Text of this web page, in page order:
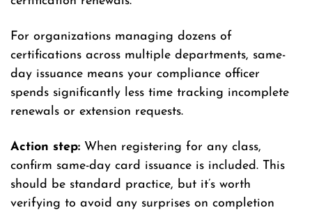
For organizations managing dozens of
certifications across multiple departments, same-
day issuance means your compliance officer
spends significantly less time tracking incomplete
renewals or extension requests.
Action step: When registering for any class,
confirm same-day card issuance is included. This
should be standard practice, but it’s worth
verifying to avoid any surprises on completion